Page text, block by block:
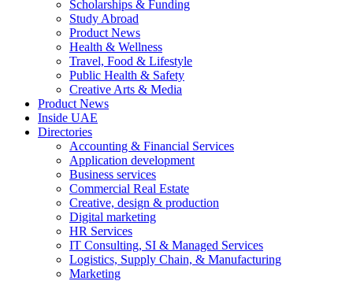
Scholarships & Funding
Study Abroad
Product News
Health & Wellness
Travel, Food & Lifestyle
Public Health & Safety
Creative Arts & Media
Product News
Inside UAE
Directories
Accounting & Financial Services
Application development
Business services
Commercial Real Estate
Creative, design & production
Digital marketing
HR Services
IT Consulting, SI & Managed Services
Logistics, Supply Chain, & Manufacturing
Marketing